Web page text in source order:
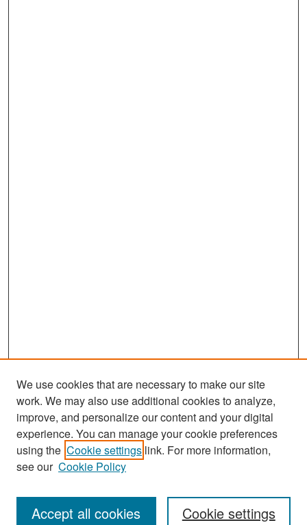
Search
Enter search terms:
We use cookies that are necessary to make our site
work. We may also use additional cookies to analyze,
improve, and personalize our content and your digital
experience. You can manage your cookie preferences
using the Cookie settings link. For more information,
see our Cookie Policy
Cookie settings
Accept all cookies